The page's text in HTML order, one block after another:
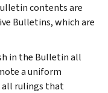
contents are
Bulletins, which are
in the Bulletin all
a uniform
all rulings that